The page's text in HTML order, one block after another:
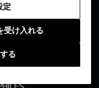
| BASS VALLEY
IN WHEN A NEW
る
け入れる
定